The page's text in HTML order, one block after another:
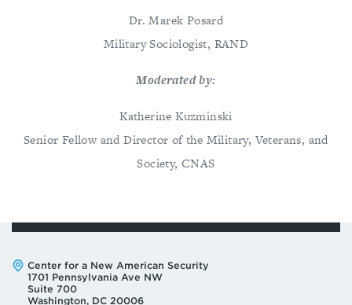
Dr. Marek Posard
Military Sociologist, RAND
Moderated by:
Katherine Kuzminski
Senior Fellow and Director of the Military, Veterans, and
Society, CNAS
Address:
Center for a New American Security
1701 Pennsylvania Ave NW
Suite 700
Washington, DC 20006